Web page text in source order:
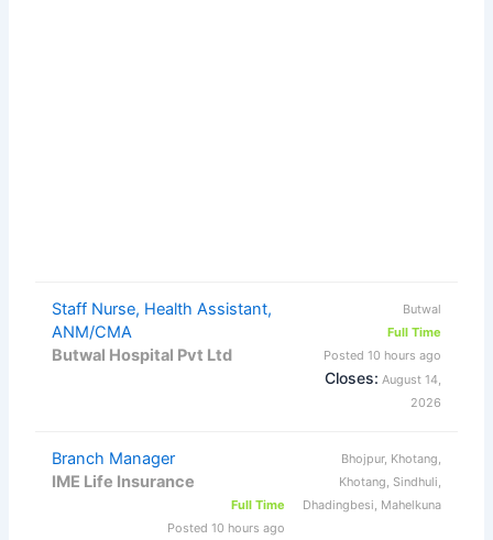
Staff Nurse, Health Assistant,
ANM/CMA
Butwal Hospital Pvt Ltd
Butwal
Full Time
Posted 10 hours ago
Closes: August 14,
2026
Branch Manager
IME Life Insurance
Bhojpur, Khotang,
Khotang, Sindhuli,
Dhadingbesi, Mahelkuna
Full Time
Posted 10 hours ago